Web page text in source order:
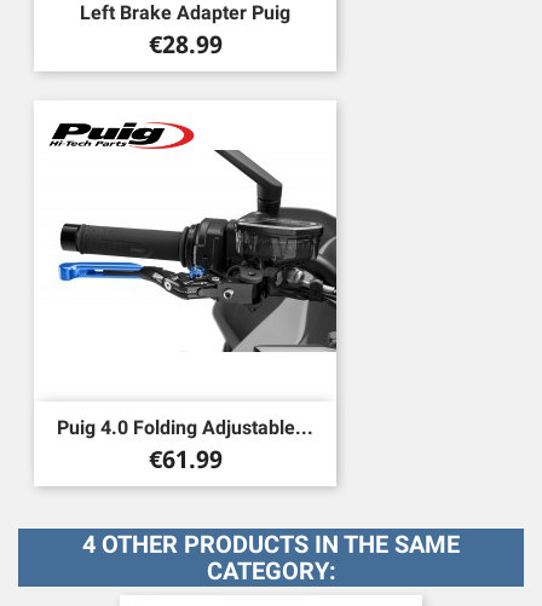
Left Brake Adapter Puig
Price
€28.99
Puig 4.0 Folding Adjustable...
Price
€61.99
4 OTHER PRODUCTS IN THE SAME
CATEGORY: